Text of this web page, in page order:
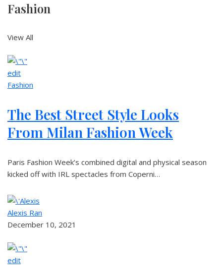
Fashion
View All
edit
Fashion
The Best Street Style Looks
From Milan Fashion Week
Paris Fashion Week’s combined digital and physical season
kicked off with IRL spectacles from Coperni…
Alexis Ran
December 10, 2021
edit